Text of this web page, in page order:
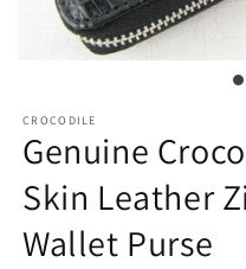
CROCODILE
Genuine
Skin Leather
Wallet Purse